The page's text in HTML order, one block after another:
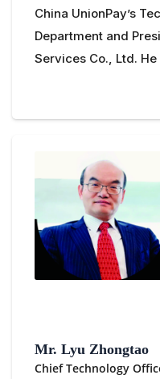
China UnionPay’s
Department and
Services Co., Ltd.
Mr. Lyu Zhongtao
Chief Technology